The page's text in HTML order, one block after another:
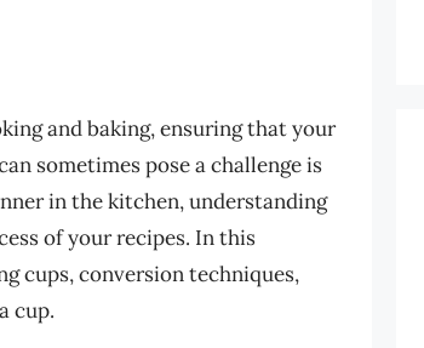
and baking, ensuring that your
sometimes pose a challenge is
in the kitchen, understanding
of your recipes. In this
cups, conversion techniques,
cup.